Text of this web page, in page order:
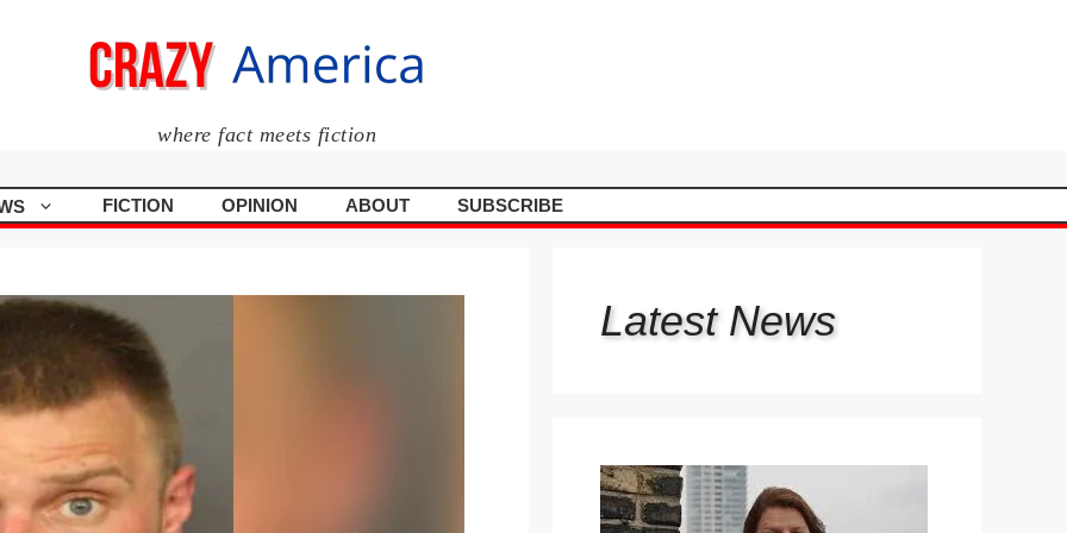
where fact meets fiction
FICTION OPINION ABOUT SUBSCRIBE
Latest News